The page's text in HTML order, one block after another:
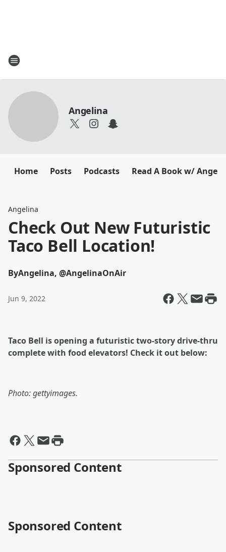
Angelina
Home Posts Podcasts Read A Book w/
Angelina
Check Out New Futuristic
Taco Bell Location!
ByAngelina, @AngelinaOnAir
Jun 9, 2022
Taco Bell is opening a futuristic two-story drive-thru
complete with food elevators! Check it out below:
Photo: gettyimages.
Sponsored Content
Sponsored Content